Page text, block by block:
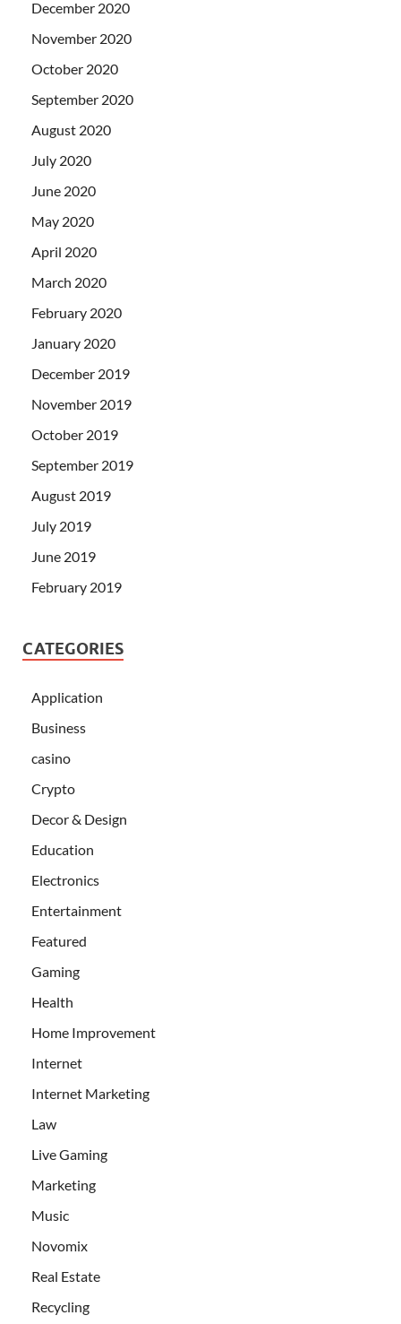
December 2020
November 2020
October 2020
September 2020
August 2020
July 2020
June 2020
May 2020
April 2020
March 2020
February 2020
January 2020
December 2019
November 2019
October 2019
September 2019
August 2019
July 2019
June 2019
February 2019
CATEGORIES
Application
Business
casino
Crypto
Decor & Design
Education
Electronics
Entertainment
Featured
Gaming
Health
Home Improvement
Internet
Internet Marketing
Law
Live Gaming
Marketing
Music
Novomix
Real Estate
Recycling